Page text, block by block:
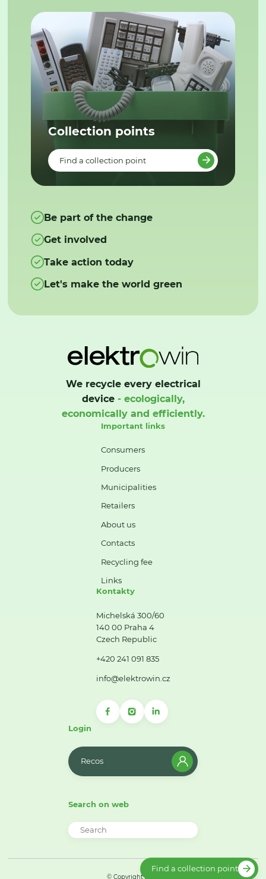
Collection points
Find a collection point
Be part of the change
Get involved
Take action today
Let's make the world green
We recycle every electrical
device- ecologically,
economically and efficiently.
Important links
Consumers
Producers
Municipalities
Retailers
About us
Contacts
Recycling fee
Links
Kontakty
Michelská 300/60
140 00 Praha 4
Czech Republic
+420 241 091 835
info@elektrowin.cz
Login
Recos
Search on web
© Copyright 2026
Find a collection point